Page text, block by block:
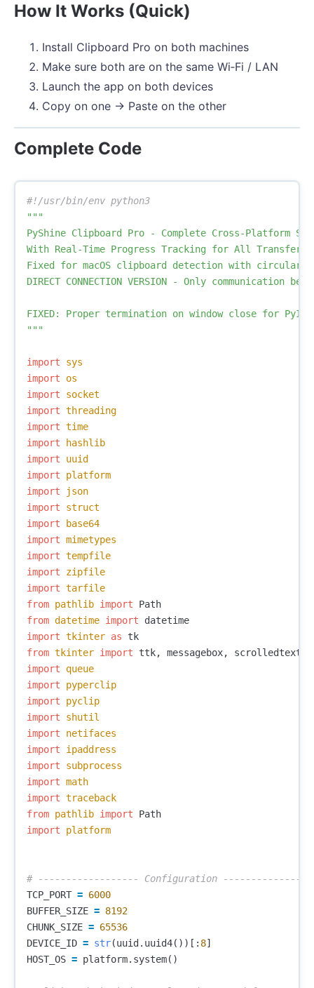
How It Works (Quick)
Install Clipboard Pro on both machines
Make sure both are on the same Wi‑Fi / LAN
Launch the app on both devices
Copy on one → Paste on the other
Complete Code
"""
PyShine Clipboard Pro - Complete Cross-Platform
With Real-Time Progress Tracking for All Transfers
Fixed for macOS clipboard detection with circular
DIRECT CONNECTION VERSION - Only communication
FIXED: Proper termination on window close for
"""
import
sys
import
os
import
socket
import threading
import time
import
hashlib
import
uuid
import
platform
import
json
import
struct
import
base64
import mimetypes
import tempfile
import
zipfile
import tarfile
from pathlib import
Path
from datetime import
datetime
import tkinter as
tk
from tkinter import ttk, messagebox, scrolledtext
import
queue
import
pyperclip
import
pyclip
import
shutil
import
netifaces
import
ipaddress
import
subprocess
import math
import traceback
from pathlib import
Path
import
platform
TCP_PORT = 6000
BUFFER_SIZE = 8192
CHUNK_SIZE = 65536
DEVICE_ID = str(uuid . uuid4())[: 8]
HOST_OS = platform. system()